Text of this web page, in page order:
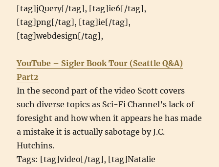
[tag]jQuery[/tag], [tag]ie6[/tag],
[tag]png[/tag], [tag]ie[/tag],
[tag]webdesign[/tag],
YouTube – Sigler Book Tour (Seattle Q&A)
Part2
In the second part of the video Scott covers
such diverse topics as Sci-Fi Channel’s lack of
foresight and how when it appears he has made
a mistake it is actually sabotage by J.C.
Hutchins.
Tags: [tag]video[/tag], [tag]Natalie